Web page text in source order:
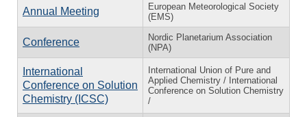
Annual Meeting
European Meteorological Society
(EMS)
Conference
Nordic Planetarium Association
(NPA)
International
Conference on Solution
Chemistry (ICSC)
International Union of Pure and
Applied Chemistry / International
Conference on Solution Chemistry
/